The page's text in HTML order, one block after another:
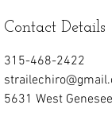
Contact Details
315-468-2422
5631 West